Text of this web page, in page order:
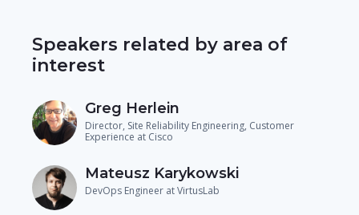
Speakers related by area of
interest
Greg Herlein
Director, Site Reliability Engineering, Customer
Experience at Cisco
Mateusz Karykowski
DevOps Engineer at VirtusLab